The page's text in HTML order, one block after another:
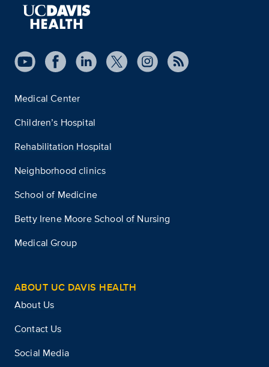
Medical Center
Children’s Hospital
Rehabilitation Hospital
Neighborhood clinics
School of Medicine
Betty Irene Moore School of Nursing
Medical Group
ABOUT UC DAVIS HEALTH
About Us
Contact Us
Social Media